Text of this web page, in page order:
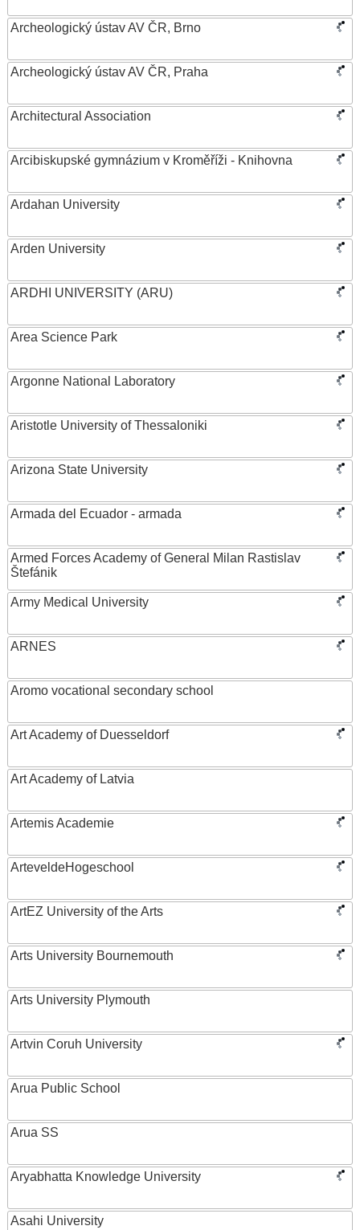
Archeologický ústav AV ČR, Brno
Archeologický ústav AV ČR, Praha
Architectural Association
Arcibiskupské gymnázium v Kroměříži - Knihovna
Ardahan University
Arden University
ARDHI UNIVERSITY (ARU)
Area Science Park
Argonne National Laboratory
Aristotle University of Thessaloniki
Arizona State University
Armada del Ecuador - armada
Armed Forces Academy of General Milan Rastislav
Štefánik
Army Medical University
ARNES
Aromo vocational secondary school
Art Academy of Duesseldorf
Art Academy of Latvia
Artemis Academie
ArteveldeHogeschool
ArtEZ University of the Arts
Arts University Bournemouth
Arts University Plymouth
Artvin Coruh University
Arua Public School
Arua SS
Aryabhatta Knowledge University
Asahi University